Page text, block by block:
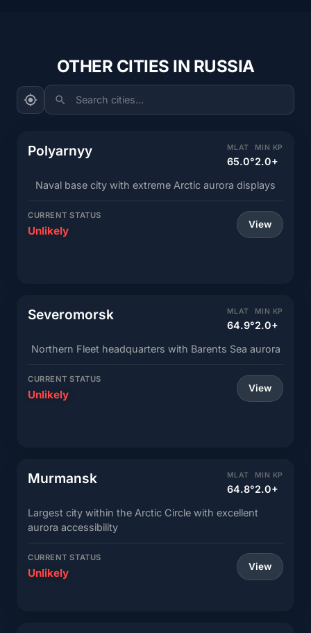
OTHER CITIES IN RUSSIA
Search cities...
Polyarnyy MLAT
65.0°
MIN KP
2.0+
Naval base city with extreme Arctic aurora displays
CURRENT STATUS
Unlikely View
Severomorsk MLAT
64.9°
MIN KP
2.0+
Northern Fleet headquarters with Barents Sea aurora
CURRENT STATUS
Unlikely View
Murmansk MLAT
64.8°
MIN KP
2.0+
Largest city within the Arctic Circle with excellent
aurora accessibility
CURRENT STATUS
Unlikely View